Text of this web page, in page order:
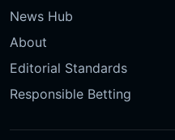
News Hub
About
Editorial Standards
Responsible Betting